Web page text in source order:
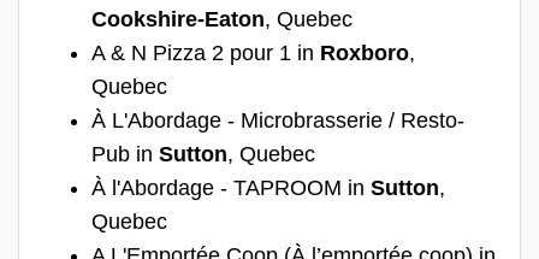
Cookshire-Eaton, Quebec
A & N Pizza 2 pour 1 in Roxboro,
Quebec
À L'Abordage - Microbrasserie / Resto-
Pub in Sutton, Quebec
À l'Abordage - TAPROOM in Sutton,
Quebec